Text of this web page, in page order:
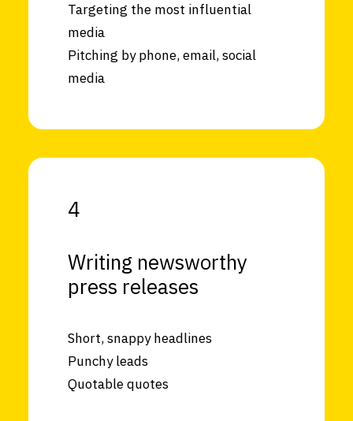
Targeting the most influential
media
Pitching by phone, email, social
media
4
Writing newsworthy
press releases
Short, snappy headlines
Punchy leads
Quotable quotes